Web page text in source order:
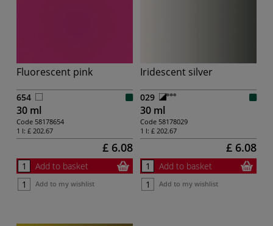
Fluorescent pink
654
30 ml
Code 58178654
1 l: £ 202.67
£ 6.08
Add to basket
Add to my wishlist
Iridescent silver
029
30 ml
Code 58178029
1 l: £ 202.67
£ 6.08
Add to basket
Add to my wishlist